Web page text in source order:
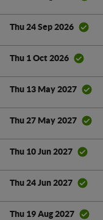
Thu 24 Sep 2026
Thu 1 Oct 2026
Thu 13 May 2027
Thu 27 May 2027
Thu 10 Jun 2027
Thu 24 Jun 2027
Thu 19 Aug 2027